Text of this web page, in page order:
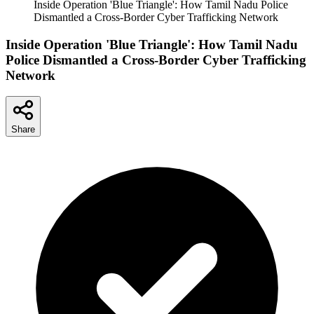
Inside Operation 'Blue Triangle': How Tamil Nadu Police
Dismantled a Cross-Border Cyber Trafficking Network
Inside Operation 'Blue Triangle': How Tamil Nadu
Police Dismantled a Cross-Border Cyber Trafficking
Network
Share